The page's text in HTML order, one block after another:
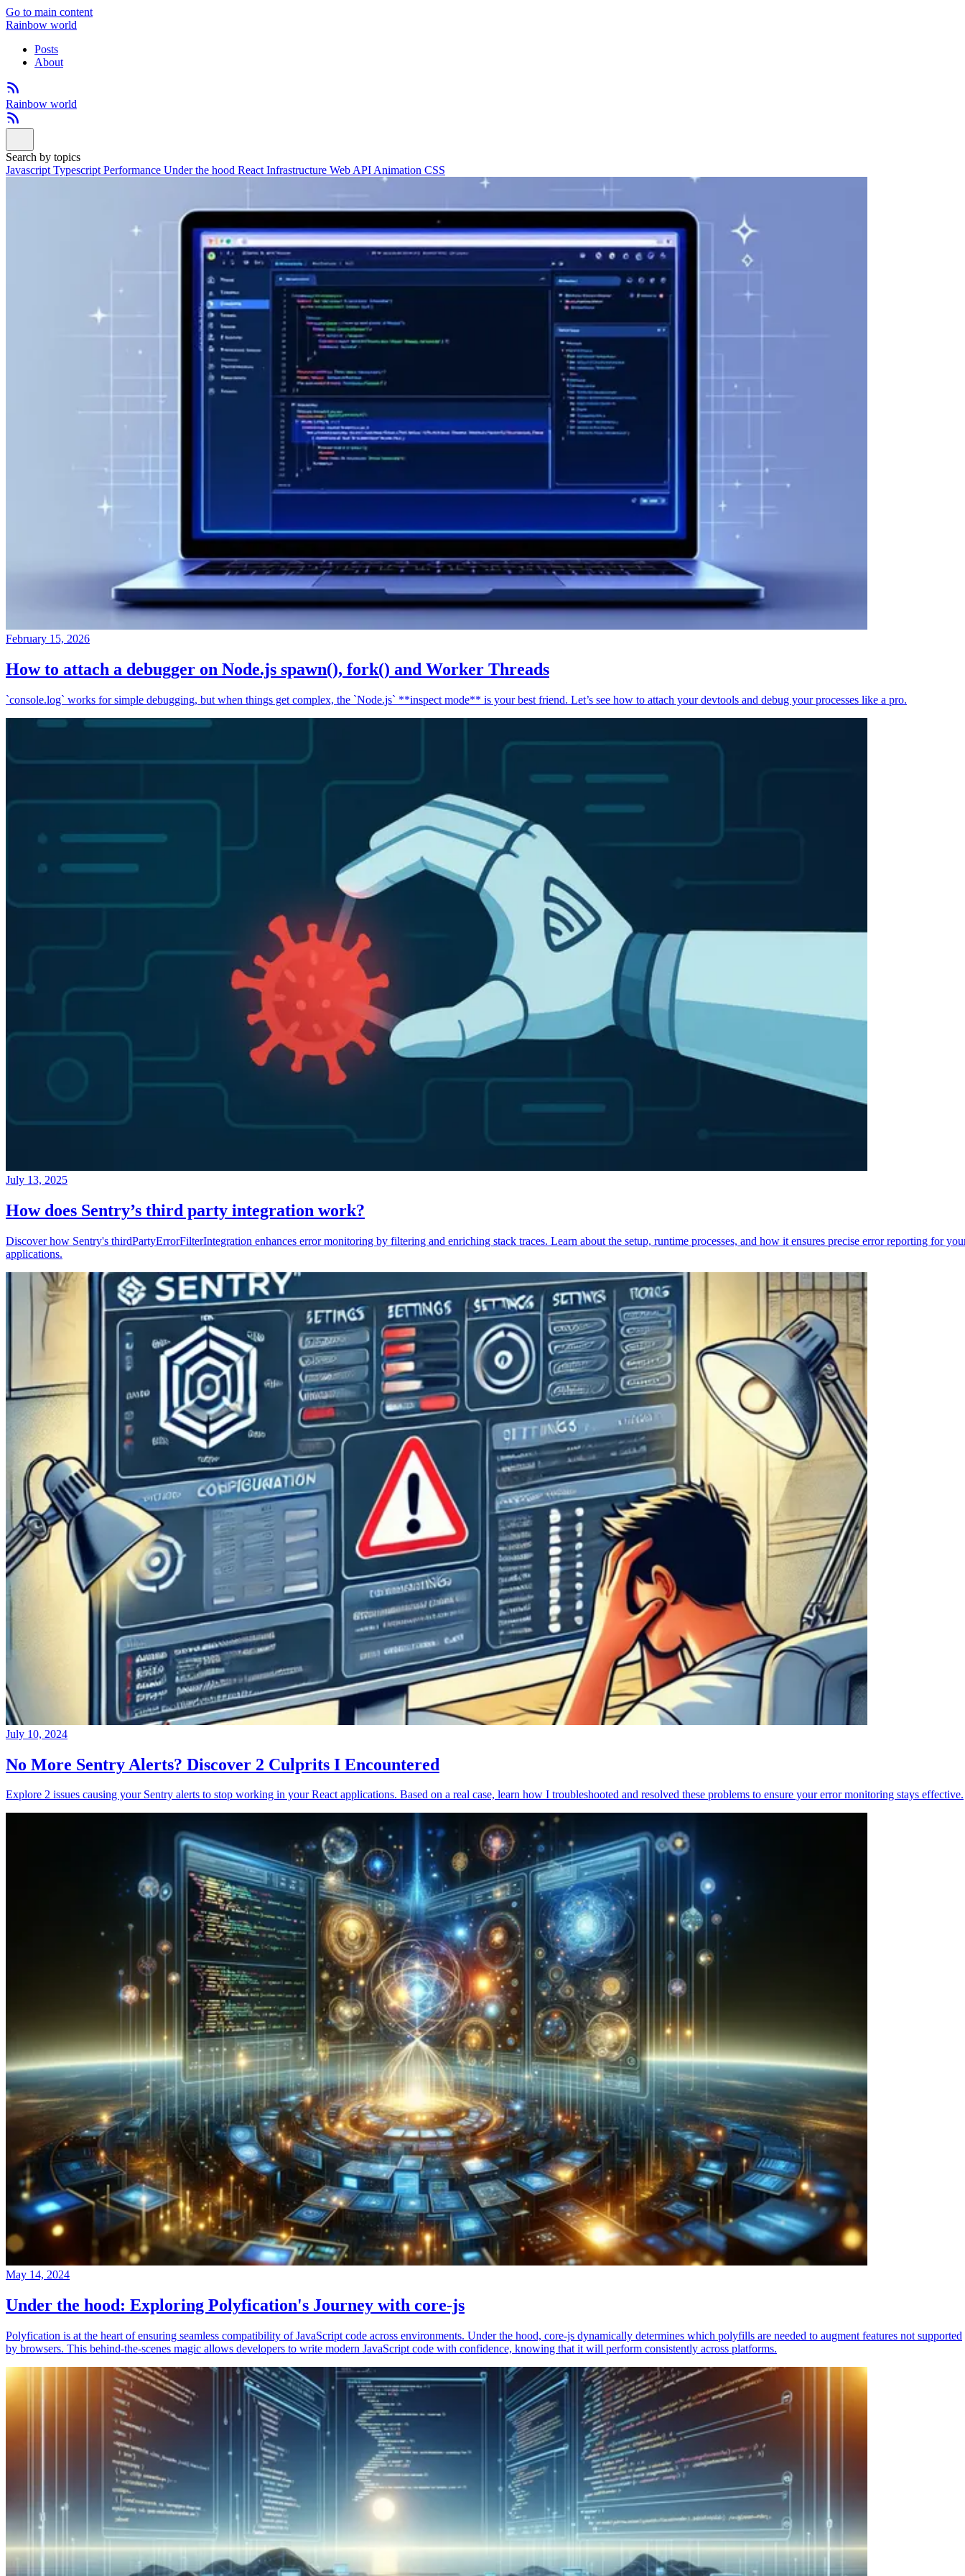
Go to main content
Rainbow world
Posts
About
Rainbow world
Search by topics
Javascript Typescript Performance Under the hood React Infrastructure Web API Animation CSS
February 15, 2026
How to attach a debugger on Node.js spawn(), fork() and Worker Threads
`console.log` works for simple debugging, but when things get complex, the `Node.js` **inspect mode** is your best friend. Let’s see how to attach your devtools and debug your processes like a pro.
July 13, 2025
How does Sentry’s third party integration work?
Discover how Sentry's thirdPartyErrorFilterIntegration enhances error monitoring by filtering and enriching stack traces. Learn about the setup, runtime processes, and how it ensures precise error reporting for
applications.
July 10, 2024
No More Sentry Alerts? Discover 2 Culprits I Encountered
Explore 2 issues causing your Sentry alerts to stop working in your React applications. Based on a real case, learn how I troubleshooted and resolved these problems to ensure your error monitoring stays effective.
May 14, 2024
Under the hood: Exploring Polyfication's Journey with core-js
Polyfication is at the heart of ensuring seamless compatibility of JavaScript code across environments. Under the hood, core-js dynamically determines which polyfills are needed to augment features not supported
by browsers. This behind-the-scenes magic allows developers to write modern JavaScript code with confidence, knowing that it will perform consistently across platforms.